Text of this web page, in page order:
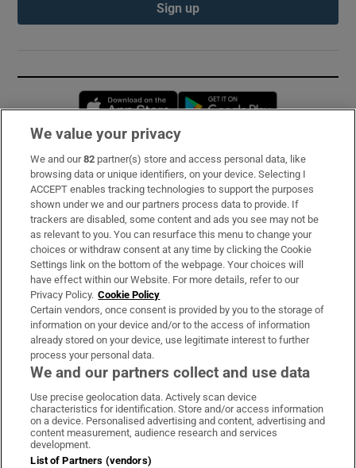
Sign up
Opens in new window
Subscribe
Support
About Us
Irish Times Products & Services
OUR PARTNERS:
Irish Times on WhatsApp
Irish Times on Facebook
Irish Times on X
Irish Times on LinkedIn
Irish Times on Instagram
Terms & Conditions
We value your privacy
We and our82 partner(s) store and access personal data, like
browsing data or unique identifiers, on your device. Selecting I
ACCEPT enables tracking technologies to support the purposes
shown under we and our partners process data to provide. If
trackers are disabled, some content and ads you see may not be
as relevant to you. You can resurface this menu to change your
choices or withdraw consent at any time by clicking the Cookie
Settings link on the bottom of the webpage. Your choices will
have effect within our Website. For more details, refer to our
Privacy Policy. Cookie Policy
Certain vendors, once consent is provided by you to the storage of
information on your device and/or to the access of information
already stored on your device, use legitimate interest to further
process your personal data.
We and our partners collect and use data
Use precise geolocation data. Actively scan device
characteristics for identification. Store and/or access information
on a device. Personalised advertising and content, advertising and
content measurement, audience research and services
development.
List of Partners (vendors)